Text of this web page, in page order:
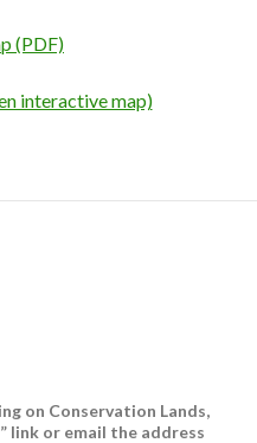
(PDF)
interactive map)
on Conservation Lands,
link or email the address